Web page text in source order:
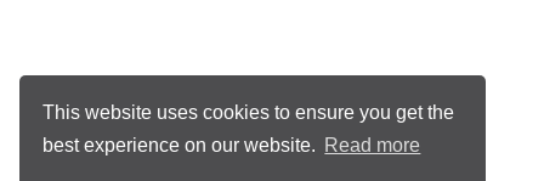
This website uses cookies to ensure you get the
best experience on our website. Read more